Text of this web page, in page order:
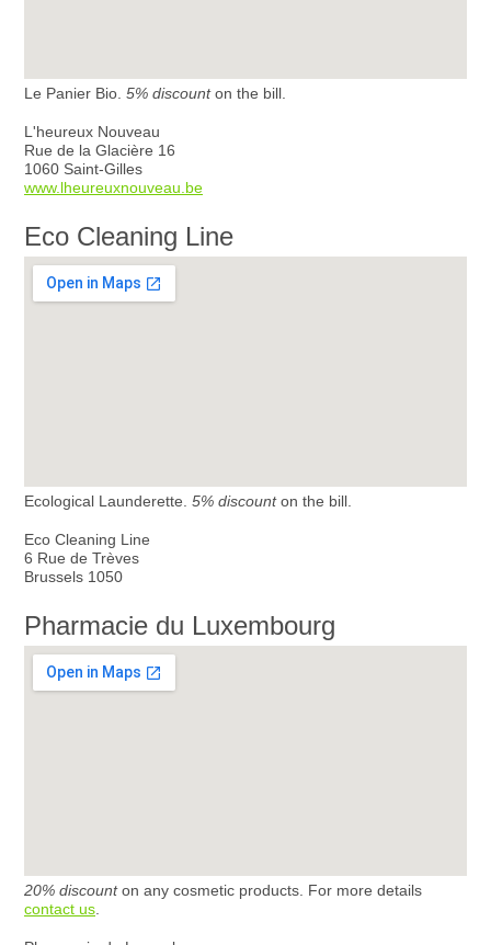
Le Panier Bio. 5% discounton the bill.
L'heureux Nouveau
Rue de la Glacière 16
1060 Saint-Gilles
www.lheureuxnouveau.be
Eco Cleaning Line
Ecological Launderette. 5% discounton the bill.
Eco Cleaning Line
6 Rue de Trèves
Brussels 1050
Pharmacie du Luxembourg
20% discounton any cosmetic products. For more details
contact us